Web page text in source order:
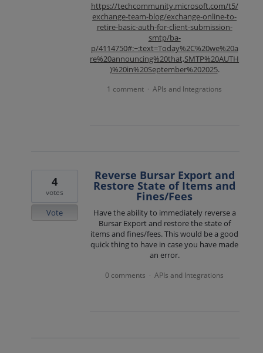
https://techcommunity.microsoft.com/t5/
exchange-team-blog/exchange-online-to-
retire-basic-auth-for-client-submission-
smtp/ba-
p/4114750#:~:text=Today%2C%20we%20a
re%20announcing%20that,SMTP%20AUTH
)%20in%20September%202025.
1 comment · APIs and Integrations
Reverse Bursar Export and
Restore State of Items and
Fines/Fees
Have the ability to immediately reverse a
Bursar Export and restore the state of
items and fines/fees. This would be a good
quick thing to have in case you have made
an error.
4
votes
Vote
0 comments · APIs and Integrations